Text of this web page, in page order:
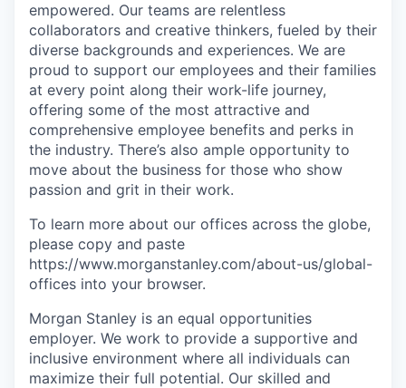
empowered. Our teams are relentless
collaborators and creative thinkers, fueled by their
diverse backgrounds and experiences. We are
proud to support our employees and their families
at every point along their work-life journey,
offering some of the most attractive and
comprehensive employee benefits and perks in
the industry. There’s also ample opportunity to
move about the business for those who show
passion and grit in their work.
To learn more about our offices across the globe,
please copy and paste
https://www.morganstanley.com/about-us/global-
offices​ into your browser.
Morgan Stanley is an equal opportunities
employer. We work to provide a supportive and
inclusive environment where all individuals can
maximize their full potential. Our skilled and